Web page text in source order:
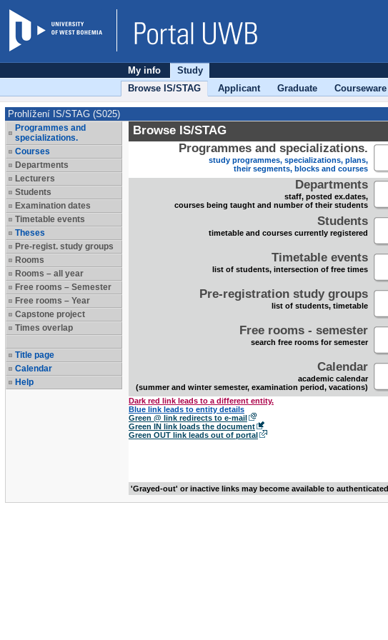
My info
Study
Browse IS/STAG
Applicant Graduate Courseware
Prohlížení IS/STAG (S025)
Programmes and
specializations.
Courses
Departments
Lecturers
Students
Examination dates
Timetable events
Theses
Pre-regist. study groups
Rooms
Rooms – all year
Free rooms – Semester
Free rooms – Year
Capstone project
Times overlap
Title page
Calendar
Help
Browse IS/STAG
Programmes and specializations.
study programmes, specializations, plans,
their segments, blocks and courses
Departments
staff, posted ex.dates,
courses being taught and number of their students
Students
timetable and courses currently registered
Timetable events
list of students, intersection of free times
Pre-registration study groups
list of students, timetable
Free rooms - semester
search free rooms for semester
Calendar
academic calendar
(summer and winter semester, examination period, vacations)
Dark red link leads to a different entity.
Blue link leads to entity details
Green @ link redirects to e-mail
Green IN link loads the document
Green OUT link leads out of portal
'Grayed-out' or inactive links may become available to